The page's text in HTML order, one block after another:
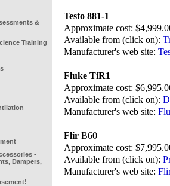
&
Training
-
Dampers,
Testo 881-1
Approximate cost:
Available from (click on):
Manufacturer's web site:
Fluke TiR1
Approximate cost:
Available from (click on):
Manufacturer's web site:
Flir B60
Approximate cost:
Available from (click on):
Manufacturer's web site: